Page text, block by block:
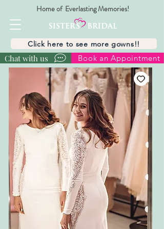
Home of Everlasting Memories!
Chat with us Book an Appointment
Click here to see more gowns!!